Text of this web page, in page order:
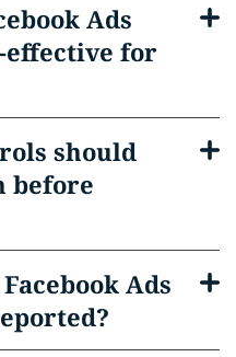
Ads
effective for
should
before
Ads